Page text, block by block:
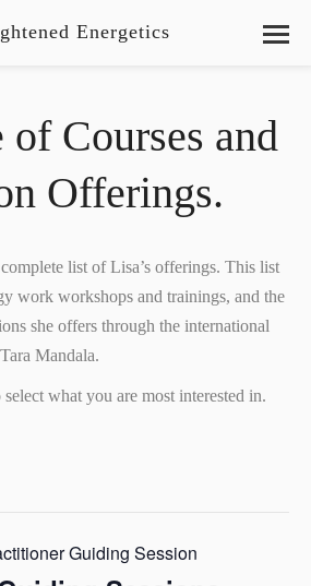
Energetics
of Courses and
Offerings.
list of Lisa’s offerings. This list
work workshops and trainings, and the
she offers through the international
Mandala.
what you are most interested in.
Guiding Session